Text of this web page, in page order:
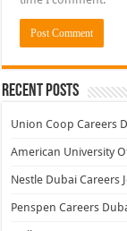
Recent Posts
Union Coop Careers
American University
Nestle Dubai Careers
Penspen Careers